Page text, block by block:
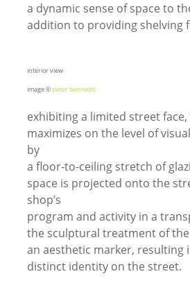
a dynamic sense of space to
addition to providing shelving
interior view
image ©peter bennetts
exhibiting a limited street face,
maximizes on the level of
by
a floor-to-ceiling stretch of
space is projected onto the
shop’s
program and activity in a
the sculptural treatment of the
an aesthetic marker, resulting
distinct identity on the street.